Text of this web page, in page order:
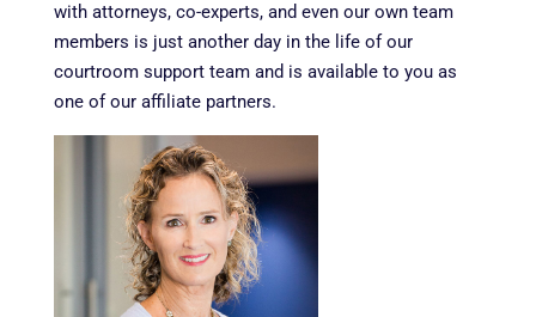
with attorneys, co-experts, and even our own team
members is just another day in the life of our
courtroom support team and is available to you as
one of our affiliate partners.